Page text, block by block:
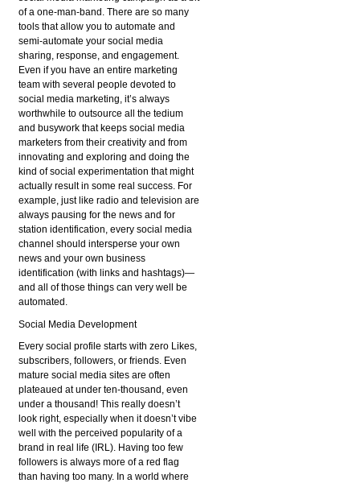
of a one-man-band. There are so many
tools that allow you to automate and
semi-automate your social media
sharing, response, and engagement.
Even if you have an entire marketing
team with several people devoted to
social media marketing, it’s always
worthwhile to outsource all the tedium
and busywork that keeps social media
marketers from their creativity and from
innovating and exploring and doing the
kind of social experimentation that might
actually result in some real success. For
example, just like radio and television are
always pausing for the news and for
station identification, every social media
channel should intersperse your own
news and your own business
identification (with links and hashtags)—
and all of those things can very well be
automated.
Social Media Development
Every social profile starts with zero Likes,
subscribers, followers, or friends. Even
mature social media sites are often
plateaued at under ten-thousand, even
under a thousand! This really doesn’t
look right, especially when it doesn’t vibe
well with the perceived popularity of a
brand in real life (IRL). Having too few
followers is always more of a red flag
than having too many. In a world where